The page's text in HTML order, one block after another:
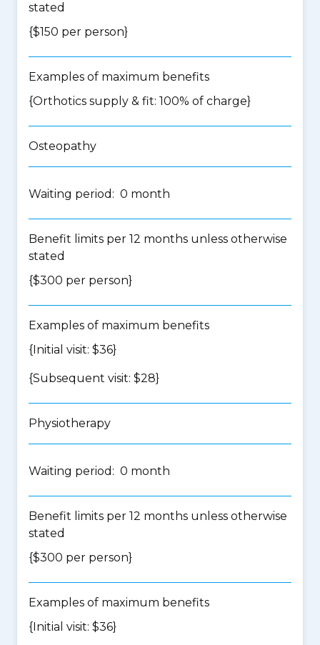
stated
{$150 per person}
Examples of maximum benefits
{Orthotics supply & fit: 100% of charge}
Osteopathy
Waiting period: 0 month
Benefit limits per 12 months unless otherwise
stated
{$300 per person}
Examples of maximum benefits
{Initial visit: $36}
{Subsequent visit: $28}
Physiotherapy
Waiting period: 0 month
Benefit limits per 12 months unless otherwise
stated
{$300 per person}
Examples of maximum benefits
{Initial visit: $36}